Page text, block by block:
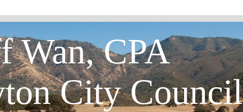
Wan, CPA
City Council